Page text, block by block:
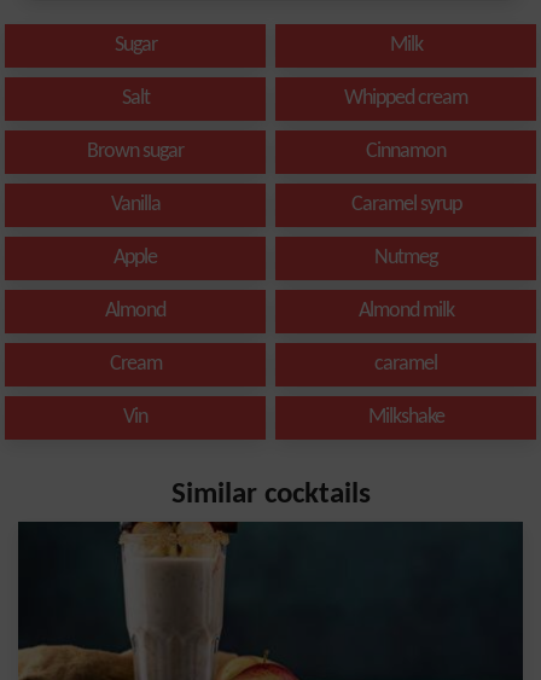
Sugar Milk
Salt Whipped cream
Brown sugar Cinnamon
Vanilla Caramel syrup
Apple Nutmeg
Almond Almond milk
Cream caramel
Vin Milkshake
Similar cocktails